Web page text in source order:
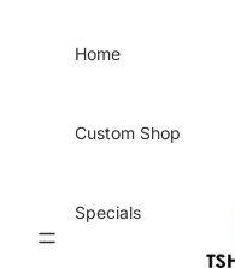
Home
Custom Shop
Specials